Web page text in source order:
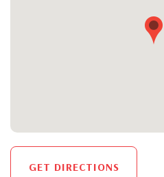
GET DIRECTIONS